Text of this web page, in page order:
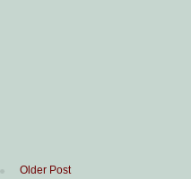
Older Post